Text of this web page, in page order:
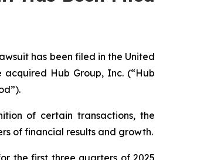
has been filed in the United
Hub Group, Inc. (“Hub
of certain transactions, the
of financial results and growth.
the first three quarters of 2025